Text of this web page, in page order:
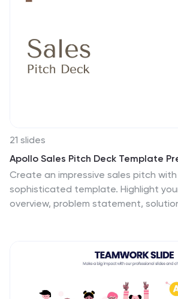
template is fully customizable and
Powerpoint, Keynote, and Google
illustrations, and images to
marketing services and concepts.
detail the various digital marketing
21 slides
Apollo Sales Pitch Deck Template
Create an impressive sales pitch
sophisticated template. Highlight
overview, problem statement,